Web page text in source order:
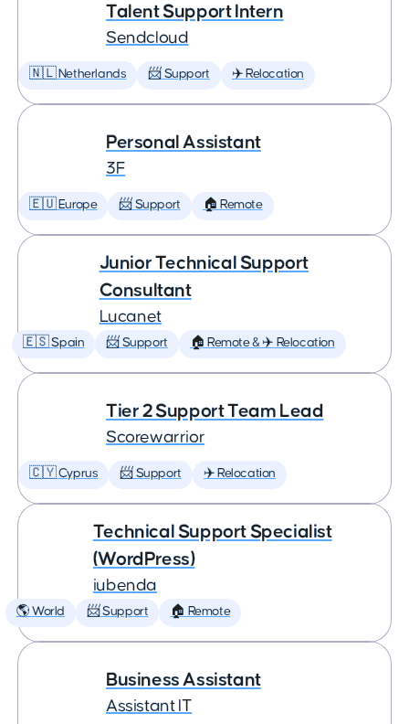
Talent Support Intern
Sendcloud
🇳🇱 Netherlands 📨 Support ✈️ Relocation
Personal Assistant
3F
🇪🇺 Europe 📨 Support 🏠 Remote
Junior Technical Support
Consultant
Lucanet
🇪🇸 Spain 📨 Support 🏠 Remote & ✈️ Relocation
Tier 2 Support Team Lead
Scorewarrior
🇨🇾 Cyprus 📨 Support ✈️ Relocation
Technical Support Specialist
(WordPress)
iubenda
🌎 World 📨 Support 🏠 Remote
Business Assistant
Assistant IT